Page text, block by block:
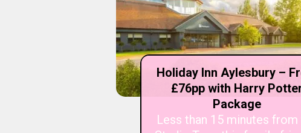
Holiday Inn Aylesbury –
£76pp with Harry
Package
Less than 15 minutes from